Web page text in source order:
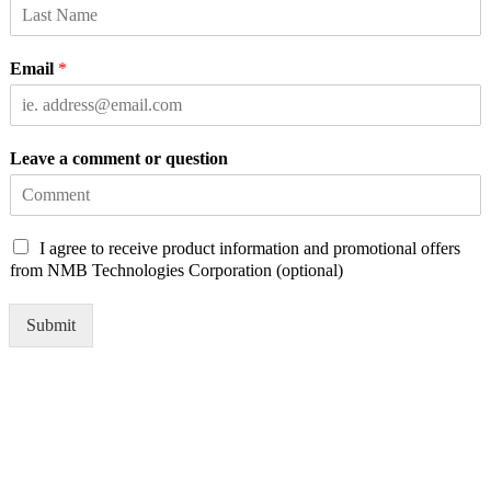
Email *
Leave a comment or question
C
h
I agree to receive product information and promotional offers
from NMB Technologies Corporation (optional)
Submit